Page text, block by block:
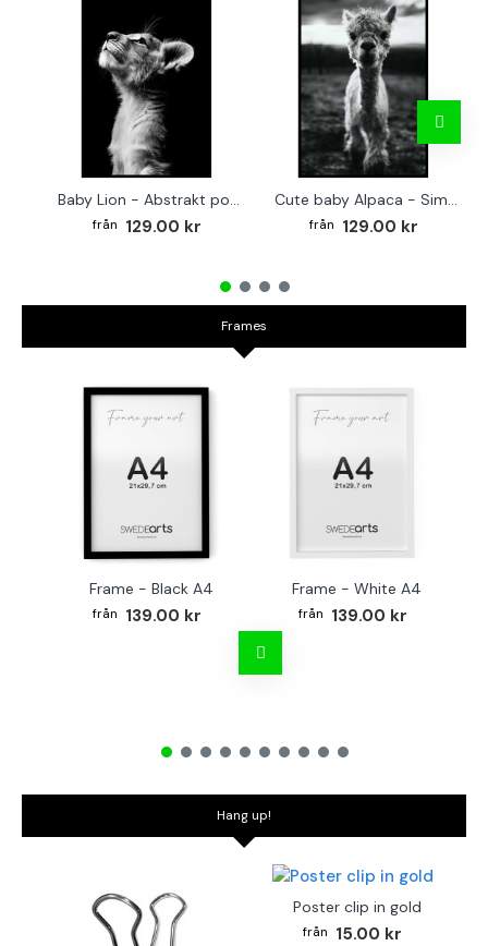
Baby Lion - Abstrakt poster
129.00 kr
Cute baby Alpaca - Simple & cool poster
129.00 kr
Frames
Frame - Black A4
139.00 kr
Frame - White A4
139.00 kr
Hang up!
Poster clip in gold
15.00 kr